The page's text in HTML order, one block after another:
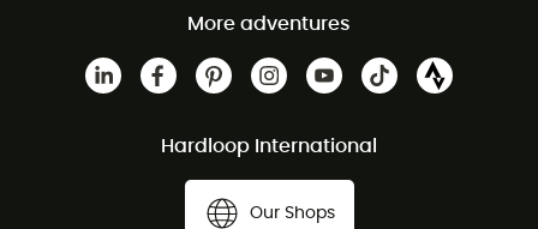
More adventures
Hardloop International
Our Shops